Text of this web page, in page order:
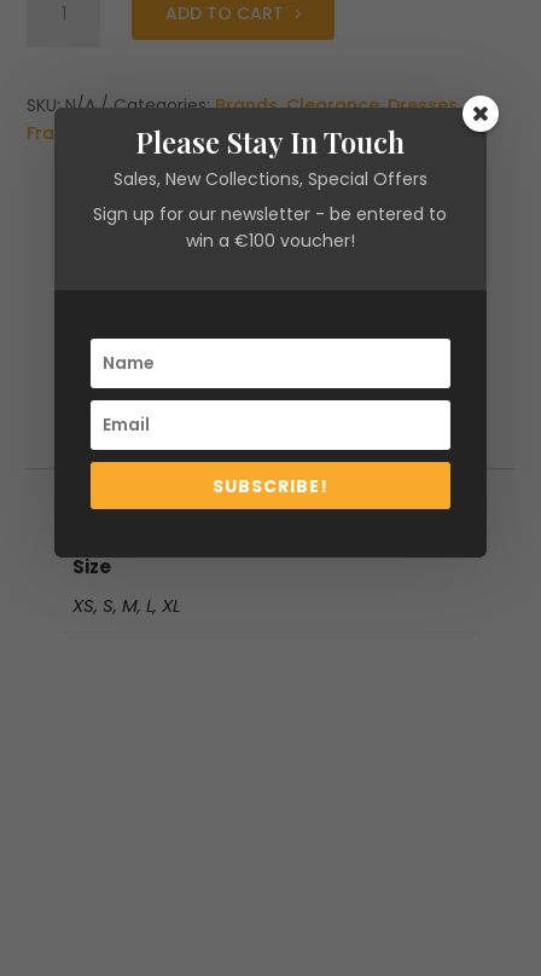
shape
made
ADD TO CART
SKU:N/A Categories:Brands,Clearance,Dresses,
Fracomina
New Arrivals
Additional information
Additional information
Size
XS, S, M, L, XL
Please Stay In Touch
Sales, New Collections, Special Offers
Sign up for our newsletter - be entered to
win a €100 voucher!
SUBSCRIBE!